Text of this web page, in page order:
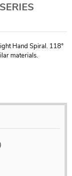
Hand Spiral. 118°
materials.